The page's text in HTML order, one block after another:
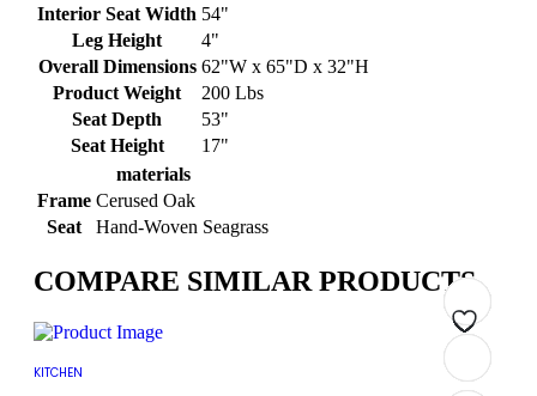
Interior Seat Width 54"
Leg Height
4"
Overall Dimensions 62"W x 65"D x 32"H
Product Weight
200 Lbs
Seat Depth
53"
Seat Height
17"
materials
Frame Cerused Oak
Seat
Hand-Woven Seagrass
COMPARE SIMILAR PRODUCTS
KITCHEN